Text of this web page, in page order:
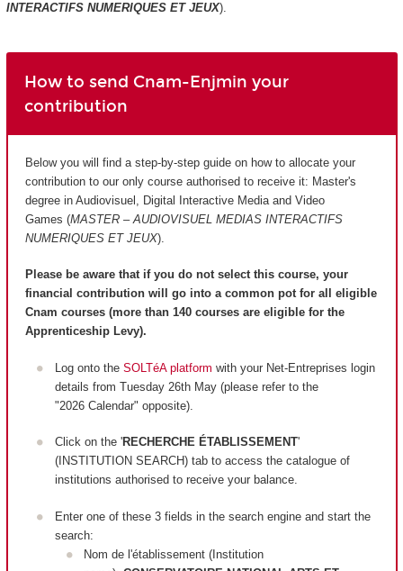
INTERACTIFS NUMERIQUES ET JEUX).
How to send Cnam-Enjmin your
contribution
Below you will find a step-by-step guide on how to allocate your
contribution to our only course authorised to receive it: Master's
degree in Audiovisuel, Digital Interactive Media and Video
Games (MASTER – AUDIOVISUEL MEDIAS INTERACTIFS
NUMERIQUES ET JEUX).
Please be aware that if you do not select this course, your
financial contribution will go into a common pot for all eligible
Cnam courses (more than 140 courses are eligible for the
Apprenticeship Levy).
Log onto the SOLTéA platform with your Net-Entreprises login
details from Tuesday 26th May (please refer to the
"2026 Calendar" opposite).
Click on the 'RECHERCHE ÉTABLISSEMENT'
(INSTITUTION SEARCH) tab to access the catalogue of
institutions authorised to receive your balance.
Enter one of these 3 fields in the search engine and start the
search:
Nom de l'établissement (Institution